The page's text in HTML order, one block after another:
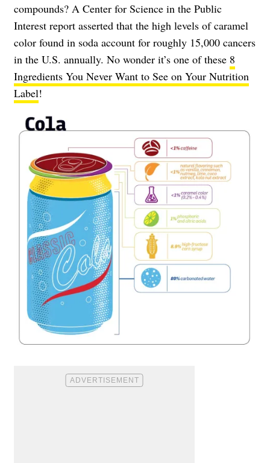
compounds? A Center for Science in the Public
Interest report asserted that the high levels of caramel
color found in soda account for roughly 15,000 cancers
in the U.S. annually. No wonder it’s one of these 8
Ingredients You Never Want to See on Your Nutrition
Label!